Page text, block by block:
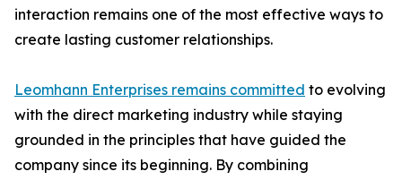
interaction remains one of the most effective ways to
create lasting customer relationships.
Leomhann Enterprises remains committed to evolving
with the direct marketing industry while staying
grounded in the principles that have guided the
company since its beginning. By combining